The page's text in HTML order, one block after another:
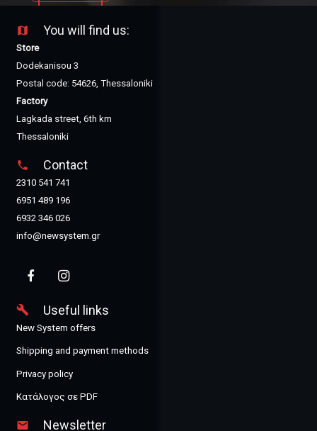
map You will find us:
Store
Dodekanisou 3
Postal code: 54626, Thessaloniki
Factory
Lagkada street, 6th km
Thessaloniki
phone Contact
2310 541 741
6951 489 196
6932 346 026
info@newsystem.gr
build Useful links
New System offers
Shipping and payment methods
Privacy policy
Κατάλογος σε PDF
email Newsletter